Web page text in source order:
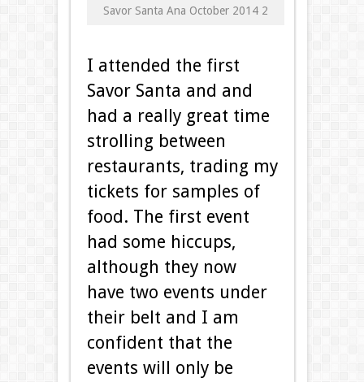
Savor Santa Ana October 2014 2
I attended the first
Savor Santa and and
had a really great time
strolling between
restaurants, trading my
tickets for samples of
food. The first event
had some hiccups,
although they now
have two events under
their belt and I am
confident that the
events will only be